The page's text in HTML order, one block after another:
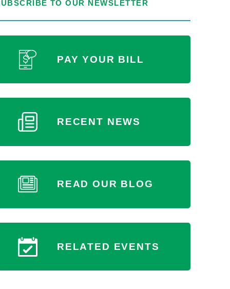
TO OUR NEWSLETTER
PAY YOUR BILL
RECENT NEWS
READ OUR BLOG
RELATED EVENTS